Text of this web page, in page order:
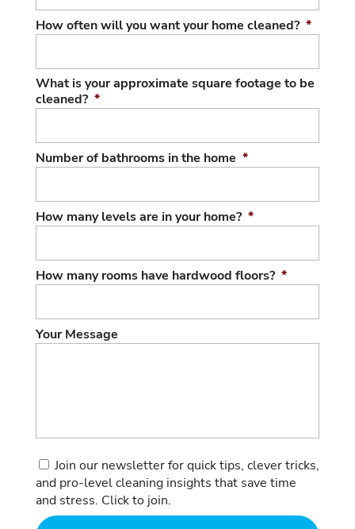
How often will you want your home cleaned? *
What is your approximate square footage to be
cleaned? *
Number of bathrooms in the home *
How many levels are in your home? *
How many rooms have hardwood floors? *
Your Message
Consent
Join our newsletter for quick tips, clever tricks,
and pro-level cleaning insights that save time
and stress. Click to join.